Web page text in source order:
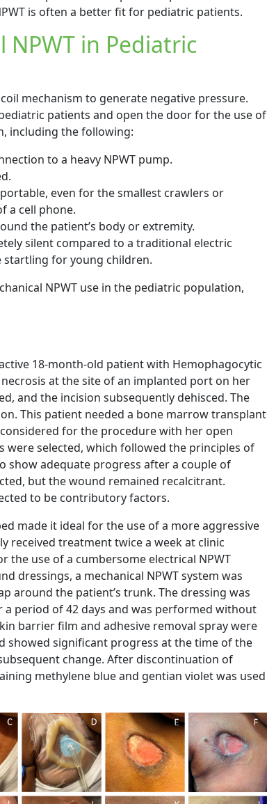
is often a better fit for pediatric patients.
in Pediatric
mechanism to generate negative pressure.
patients and open the door for the use of
including the following:
to a heavy NPWT pump.
even for the smallest crawlers or
a cell phone.
the patient’s body or extremity.
silent compared to a traditional electric
startling for young children.
NPWT use in the pediatric population,
18-month-old patient with Hemophagocytic
at the site of an implanted port on her
and the incision subsequently dehisced. The
This patient needed a bone marrow transplant
for the procedure with her open
selected, which followed the principles of
show adequate progress after a couple of
but the wound remained recalcitrant.
to be contributory factors.
made it ideal for the use of a more aggressive
received treatment twice a week at clinic
use of a cumbersome electrical NPWT
dressings, a mechanical NPWT system was
around the patient’s trunk. The dressing was
period of 42 days and was performed without
barrier film and adhesive removal spray were
showed significant progress at the time of the
change. After discontinuation of
methylene blue and gentian violet was used